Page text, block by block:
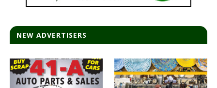
NEW ADVERTISERS